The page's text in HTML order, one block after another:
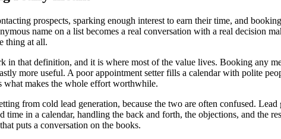
prospects, sparking enough interest to earn their time, and
name on a list becomes a real conversation with a real decision
thing at all.
that definition, and it is where most of the value lives. Booking any
more useful. A poor appointment setter fills a calendar with polite
makes the whole effort worthwhile.
from cold lead generation, because the two are often confused.
time in a calendar, handling the back and forth, the objections, and the
puts a conversation on the books.